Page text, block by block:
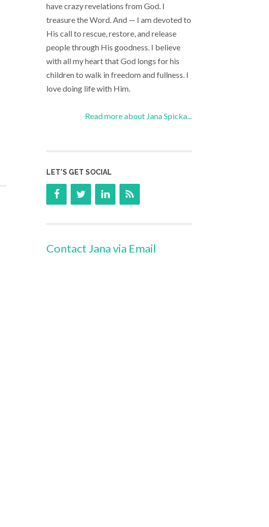
have crazy revelations from God. I
treasure the Word. And — I am devoted to
His call to rescue, restore, and release
people through His goodness. I believe
with all my heart that God longs for his
children to walk in freedom and fullness. I
love doing life with Him.
Read more about Jana Spicka...
LET’S GET SOCIAL
Contact Jana via Email